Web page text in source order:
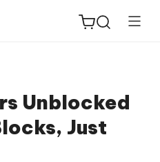
Unblocked
Just